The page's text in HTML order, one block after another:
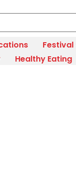
Festival
Healthy Eating